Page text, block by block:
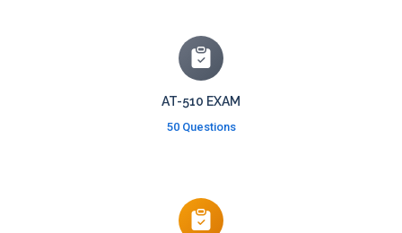
AT-510 EXAM
50 Questions